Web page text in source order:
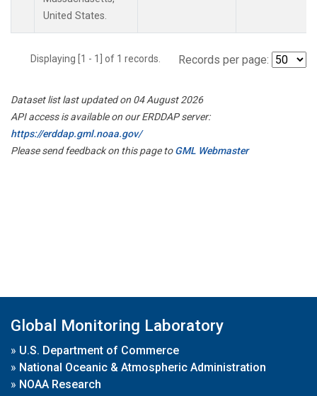
United States.
Displaying [1 - 1] of 1 records. Records per page:
Dataset list last updated on 04 August 2026
API access is available on our ERDDAP server:
https://erddap.gml.noaa.gov/
Please send feedback on this page toGML Webmaster
Global Monitoring Laboratory
» U.S. Department of Commerce
» National Oceanic & Atmospheric Administration
» NOAA Research